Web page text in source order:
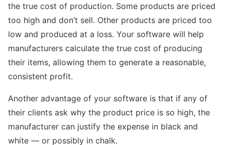
the true cost of production. Some products are priced
too high and don’t sell. Other products are priced too
low and produced at a loss. Your software will help
manufacturers calculate the true cost of producing
their items, allowing them to generate a reasonable,
consistent profit.
Another advantage of your software is that if any of
their clients ask why the product price is so high, the
manufacturer can justify the expense in black and
white — or possibly in chalk.